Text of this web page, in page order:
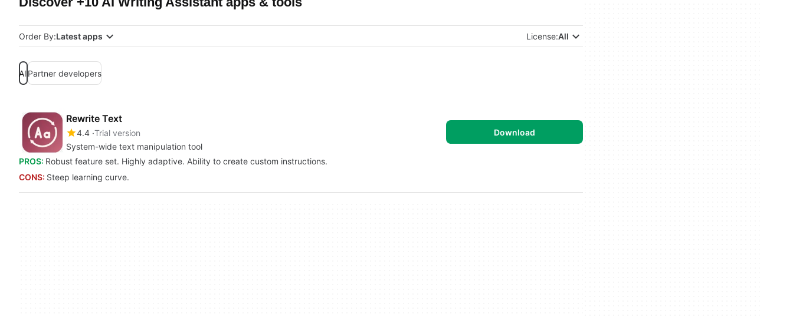
Order By:Latest apps License:All
AllPartner developers
Rewrite Text
4.4 Trial version
System-wide text manipulation tool
Download
PROS: Robust feature set. Highly adaptive. Ability to create custom instructions.
CONS: Steep learning curve.